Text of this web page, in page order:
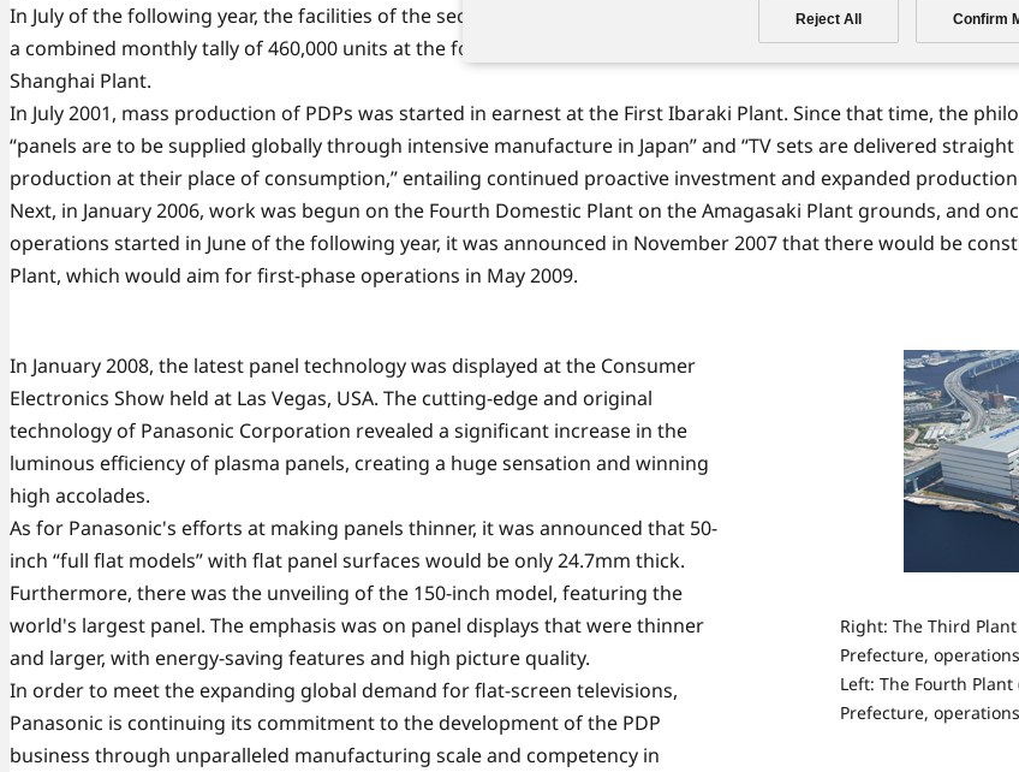
In July of the following year, the facilities of the second phase of operations also came online and the scale of
a combined monthly tally of 460,000 units at the four plants, the others being the First Ibaraki Plant, Second
Shanghai Plant.
In July 2001, mass production of PDPs was started in earnest at the First Ibaraki Plant. Since that time, the
“panels are to be supplied globally through intensive manufacture in Japan” and “TV sets are delivered
production at their place of consumption,” entailing continued proactive investment and expanded production
Next, in January 2006, work was begun on the Fourth Domestic Plant on the Amagasaki Plant grounds, and
operations started in June of the following year, it was announced in November 2007 that there would be
Plant, which would aim for first-phase operations in May 2009.
In January 2008, the latest panel technology was displayed at the Consumer
Electronics Show held at Las Vegas, USA. The cutting-edge and original
technology of Panasonic Corporation revealed a significant increase in the
luminous efficiency of plasma panels, creating a huge sensation and winning
high accolades.
As for Panasonic's efforts at making panels thinner, it was announced that 50-
inch “full flat models” with flat panel surfaces would be only 24.7mm thick.
Furthermore, there was the unveiling of the 150-inch model, featuring the
world's largest panel. The emphasis was on panel displays that were thinner
and larger, with energy-saving features and high picture quality.
In order to meet the expanding global demand for flat-screen televisions,
Panasonic is continuing its commitment to the development of the PDP
business through unparalleled manufacturing scale and competency in
Right: The Third
Prefecture,
Left: The Fourth
Prefecture,
Reject All Confirm